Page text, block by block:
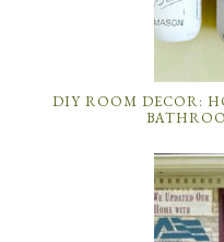
DIY ROOM DECOR: